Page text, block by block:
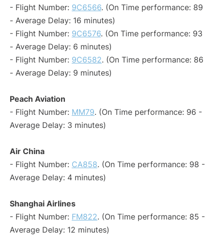
- Flight Number: 9C6566. (On Time performance: 89
- Average Delay: 16 minutes)
- Flight Number: 9C6576. (On Time performance: 93
- Average Delay: 6 minutes)
- Flight Number: 9C6582. (On Time performance: 86
- Average Delay: 9 minutes)
Peach Aviation
- Flight Number: MM79. (On Time performance: 96 -
Average Delay: 3 minutes)
Air China
- Flight Number: CA858. (On Time performance: 98 -
Average Delay: 4 minutes)
Shanghai Airlines
- Flight Number: FM822. (On Time performance: 85 -
Average Delay: 12 minutes)